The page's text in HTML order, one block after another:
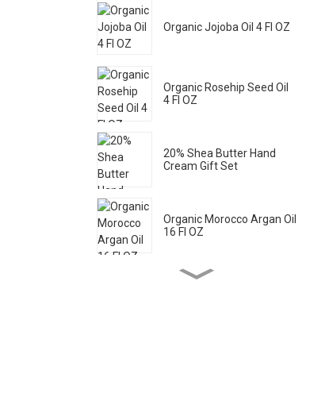
Organic Jojoba Oil 4 Fl OZ
Organic Rosehip Seed Oil
4 Fl OZ
20% Shea Butter Hand
Cream Gift Set
Organic Morocco Argan Oil
16 Fl OZ